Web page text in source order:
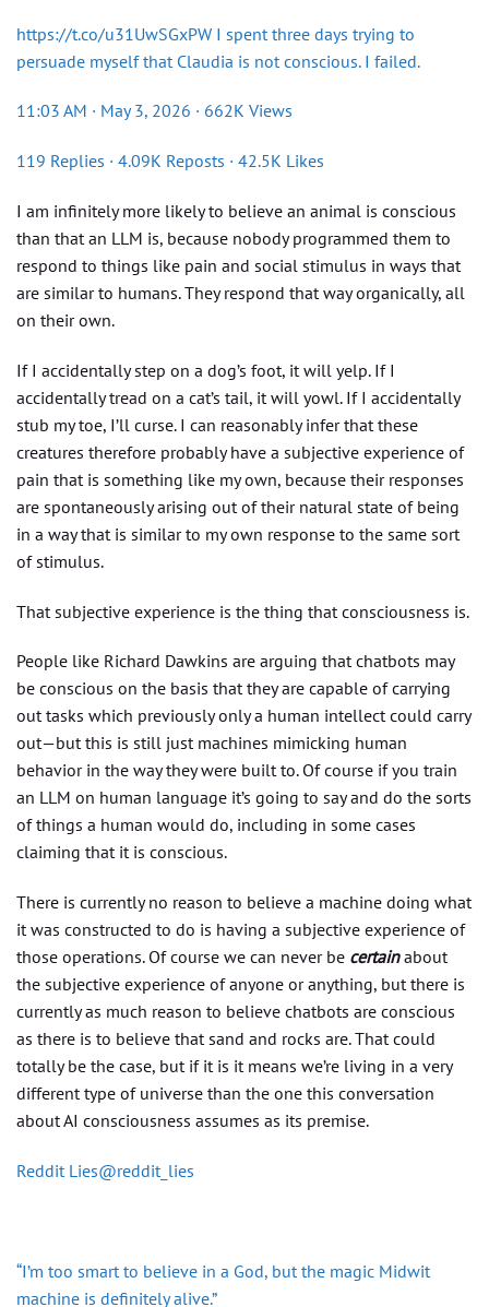
https://t.co/u31UwSGxPW I spent three days trying to
persuade myself that Claudia is not conscious. I failed.
11:03 AM · May 3, 2026 · 662K Views
119 Replies · 4.09K Reposts · 42.5K Likes
I am infinitely more likely to believe an animal is conscious
than that an LLM is, because nobody programmed them to
respond to things like pain and social stimulus in ways that
are similar to humans. They respond that way organically, all
on their own.
If I accidentally step on a dog’s foot, it will yelp. If I
accidentally tread on a cat’s tail, it will yowl. If I accidentally
stub my toe, I’ll curse. I can reasonably infer that these
creatures therefore probably have a subjective experience of
pain that is something like my own, because their responses
are spontaneously arising out of their natural state of being
in a way that is similar to my own response to the same sort
of stimulus.
That subjective experience is the thing that consciousness is.
People like Richard Dawkins are arguing that chatbots may
be conscious on the basis that they are capable of carrying
out tasks which previously only a human intellect could carry
out — but this is still just machines mimicking human
behavior in the way they were built to. Of course if you train
an LLM on human language it’s going to say and do the sorts
of things a human would do, including in some cases
claiming that it is conscious.
There is currently no reason to believe a machine doing what
it was constructed to do is having a subjective experience of
those operations. Of course we can never be certainabout
the subjective experience of anyone or anything, but there is
currently as much reason to believe chatbots are conscious
as there is to believe that sand and rocks are. That could
totally be the case, but if it is it means we’re living in a very
different type of universe than the one this conversation
about AI consciousness assumes as its premise.
Reddit Lies@reddit_lies
“I’m too smart to believe in a God, but the magic Midwit
machine is definitely alive.”